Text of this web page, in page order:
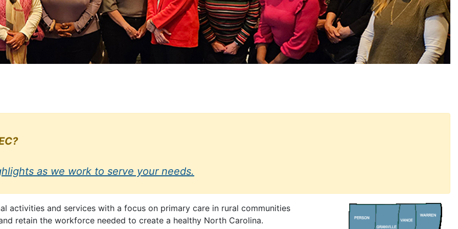
as we work to serve your needs.
activities and services with a focus on primary care in rural communities
retain the workforce needed to create a healthy North Carolina.